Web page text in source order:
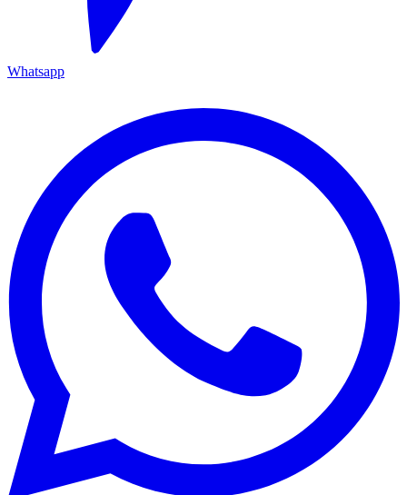
Whatsapp